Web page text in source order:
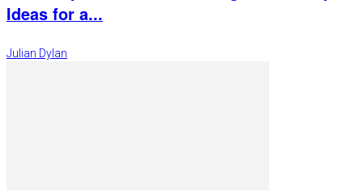
Ideas for a...
Julian Dylan